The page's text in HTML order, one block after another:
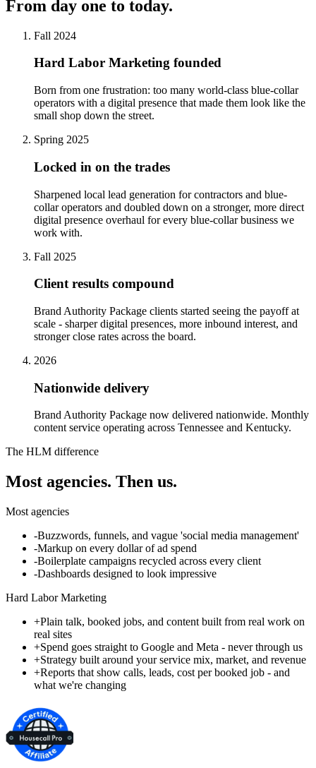
From day one to today.
Fall 2024
Hard Labor Marketing founded
Born from one frustration: too many world-class blue-collar
operators with a digital presence that made them look like the
small shop down the street.
Spring 2025
Locked in on the trades
Sharpened local lead generation for contractors and blue-
collar operators and doubled down on a stronger, more direct
digital presence overhaul for every blue-collar business we
work with.
Fall 2025
Client results compound
Brand Authority Package clients started seeing the payoff at
scale - sharper digital presences, more inbound interest, and
stronger close rates across the board.
2026
Nationwide delivery
Brand Authority Package now delivered nationwide. Monthly
content service operating across Tennessee and Kentucky.
The HLM difference
Most agencies. Then us.
Most agencies
-Buzzwords, funnels, and vague 'social media management'
-Markup on every dollar of ad spend
-Boilerplate campaigns recycled across every client
-Dashboards designed to look impressive
Hard Labor Marketing
+Plain talk, booked jobs, and content built from real work on
real sites
+Spend goes straight to Google and Meta - never through us
+Strategy built around your service mix, market, and revenue
+Reports that show calls, leads, cost per booked job - and
what we're changing